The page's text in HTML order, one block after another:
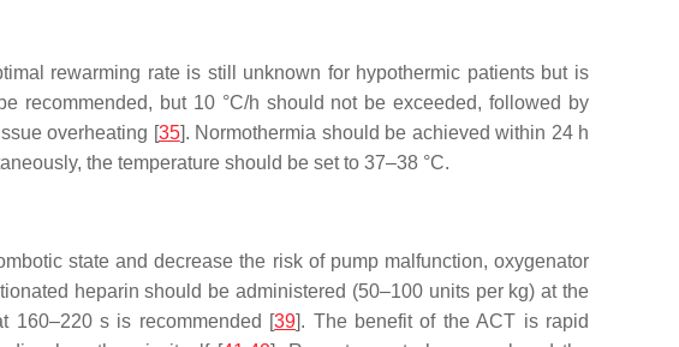
rewarming rate is still unknown for hypothermic patients but is
recommended, but 10 °C/h should not be exceeded, followed by
overheating [35]. Normothermia should be achieved within 24 h
the temperature should be set to 37–38 °C.
state and decrease the risk of pump malfunction, oxygenator
heparin should be administered (50–100 units per kg) at the
160–220 s is recommended [39]. The benefit of the ACT is rapid